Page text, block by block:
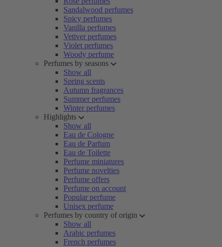
Sandalwood perfumes
Spicy perfumes
Vanilla perfumes
Vetiver perfumes
Violet perfumes
Woody perfume
Perfumes by seasons
Show all
Spring scents
Autumn fragrances
Summer perfumes
Winter perfumes
Highlights
Show all
Eau de Cologne
Eau de Parfum
Eau de Toilette
Perfume miniatures
Perfume novelties
Perfume offers
Perfume on account
Popular perfume
Unisex perfume
Perfumes by country of origin
Show all
Arabic perfumes
French perfumes